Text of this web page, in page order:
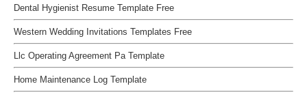
Dental Hygienist Resume Template Free
Western Wedding Invitations Templates Free
Llc Operating Agreement Pa Template
Home Maintenance Log Template